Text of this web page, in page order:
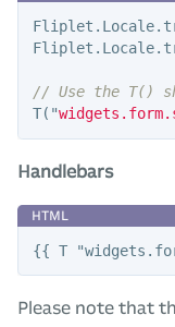
Fliplet . Locale.
Fliplet . Locale.
// Use the T()
T( "
Handlebars
Please note that